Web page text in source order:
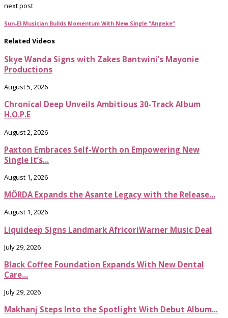
next post
Sun-El Musician Builds Momentum With New Single “Angeke”
Related Videos
Skye Wanda Signs with Zakes Bantwini’s Mayonie
Productions
August 5, 2026
Chronical Deep Unveils Ambitious 30-Track Album
H.O.P.E
August 2, 2026
Paxton Embraces Self-Worth on Empowering New
Single It’s...
August 1, 2026
MÖRDA Expands the Asante Legacy with the Release...
August 1, 2026
Liquideep Signs Landmark AfricoriWarner Music Deal
July 29, 2026
Black Coffee Foundation Expands With New Dental
Care...
July 29, 2026
Makhanj Steps Into the Spotlight With Debut Album...